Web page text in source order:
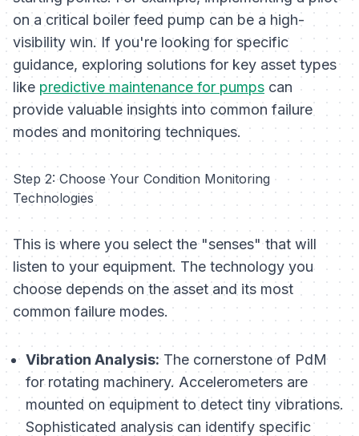
on a critical boiler feed pump can be a high-
visibility win. If you're looking for specific
guidance, exploring solutions for key asset types
like predictive maintenance for pumps can
provide valuable insights into common failure
modes and monitoring techniques.
Step 2: Choose Your Condition Monitoring
Technologies
This is where you select the "senses" that will
listen to your equipment. The technology you
choose depends on the asset and its most
common failure modes.
Vibration Analysis:The cornerstone of PdM
for rotating machinery. Accelerometers are
mounted on equipment to detect tiny vibrations.
Sophisticated analysis can identify specific